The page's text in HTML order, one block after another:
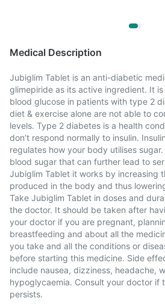
Medical Description
Jubiglim Tablet is an anti-diabetic
glimepiride as its active ingredient. It
blood glucose in patients with type 2
diet & exercise alone are not able to
levels. Type 2 diabetes is a health
don’t respond normally to insulin.
regulates how your body utilises
blood sugar that can further lead to
Jubiglim Tablet it works by increasing
produced in the body and thus
Take Jubiglim Tablet in doses and
the doctor. It should be taken after
your doctor if you are pregnant,
breastfeeding and about all the
you take and all the conditions or
before starting this medicine. Side
include nausea, dizziness, headache,
hypoglycaemia. Consult your doctor if
persists.